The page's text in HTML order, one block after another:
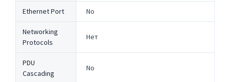
Ethernet Port No
Networking
Protocols
Нет
PDU
Cascading
No